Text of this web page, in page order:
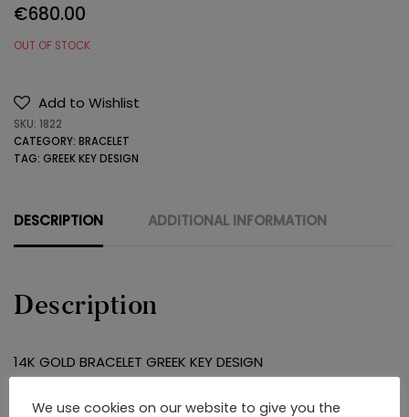
€680.00
OUT OF STOCK
Add to Wishlist
SKU: 1822
CATEGORY: BRACELET
TAG: GREEK KEY DESIGN
DESCRIPTION ADDITIONAL INFORMATION
Description
14K GOLD BRACELET GREEK KEY DESIGN
We use cookies on our website to give you the